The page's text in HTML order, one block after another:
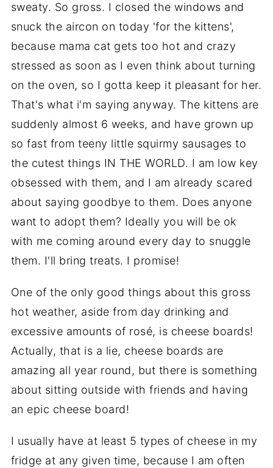
sweaty. So gross. I closed the windows and
snuck the aircon on today 'for the kittens',
because mama cat gets too hot and crazy
stressed as soon as I even think about turning
on the oven, so I gotta keep it pleasant for her.
That's what i'm saying anyway. The kittens are
suddenly almost 6 weeks, and have grown up
so fast from teeny little squirmy sausages to
the cutest things IN THE WORLD. I am low key
obsessed with them, and I am already scared
about saying goodbye to them. Does anyone
want to adopt them? Ideally you will be ok
with me coming around every day to snuggle
them. I'll bring treats. I promise!
One of the only good things about this gross
hot weather, aside from day drinking and
excessive amounts of rosé, is cheese boards!
Actually, that is a lie, cheese boards are
amazing all year round, but there is something
about sitting outside with friends and having
an epic cheese board!
I usually have at least 5 types of cheese in my
fridge at any given time, because I am often